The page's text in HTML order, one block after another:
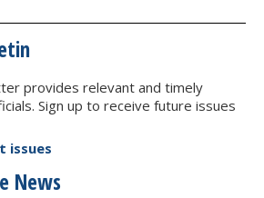
provides relevant and timely
Sign up to receive future issues
issues
News